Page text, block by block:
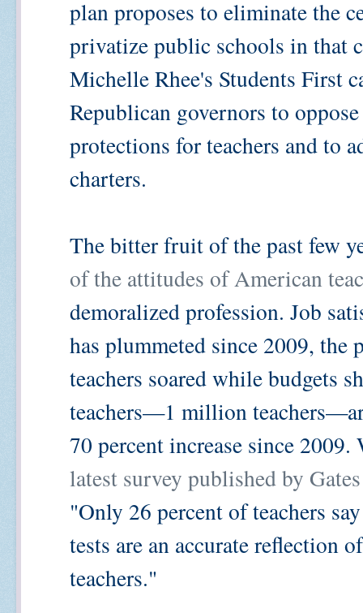
plan proposes to eliminate the
privatize public schools in that
Michelle Rhee's Students First
Republican governors to
protections for teachers and to
charters.
The bitter fruit of the past few
of the attitudes of American
demoralized profession. Job
has plummeted since 2009,
teachers soared while budgets
teachers—1 million
70 percent increase since
latest survey published by
"Only 26 percent of teachers
tests are an accurate reflection
teachers."